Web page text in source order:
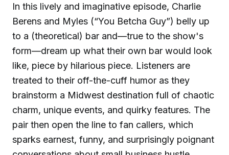
In this lively and imaginative episode, Charlie
Berens and Myles (“You Betcha Guy”) belly up
to a (theoretical) bar and—true to the show's
form—dream up what their own bar would look
like, piece by hilarious piece. Listeners are
treated to their off-the-cuff humor as they
brainstorm a Midwest destination full of chaotic
charm, unique events, and quirky features. The
pair then open the line to fan callers, which
sparks earnest, funny, and surprisingly poignant